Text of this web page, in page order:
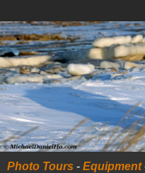
Photo Tours - Equipment